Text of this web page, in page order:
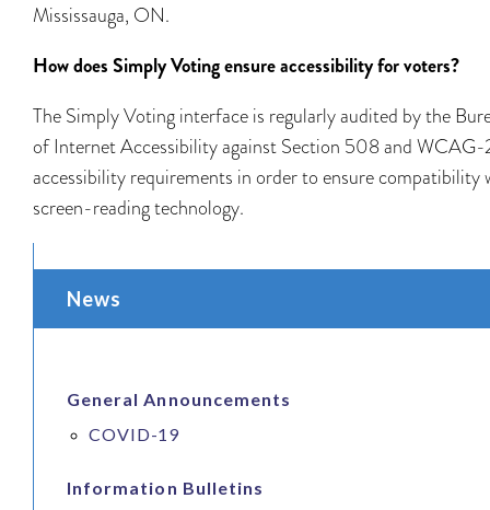
Mississauga, ON.
How does Simply Voting ensure accessibility for voters?
The Simply Voting interface is regularly audited by the
of Internet Accessibility against Section 508 and WCAG-
accessibility requirements in order to ensure compatibility
screen-reading technology.
News
General Announcements
COVID-19
Information Bulletins